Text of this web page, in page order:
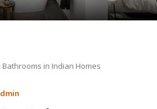
Bathrooms in Indian Homes